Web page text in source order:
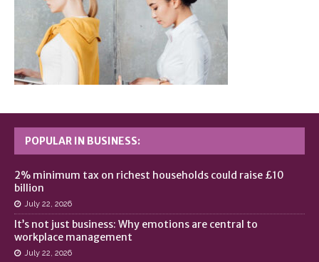
POPULAR IN BUSINESS:
2% minimum tax on richest households could raise £10
billion
July 22, 2026
It’s not just business: Why emotions are central to
workplace management
July 22, 2026